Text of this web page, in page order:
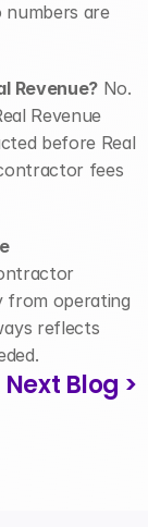
are
Revenue? No.
Revenue
before Real
fees
from operating
reflects
Next Blog >